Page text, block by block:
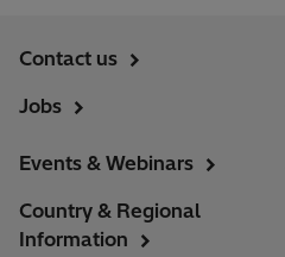
Contact us
Jobs
Events & Webinars
Country & Regional
Information